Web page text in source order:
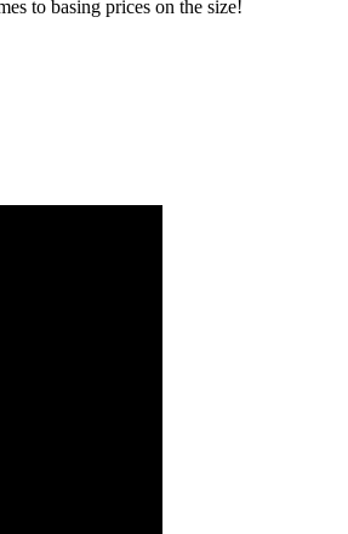
to basing prices on the size!